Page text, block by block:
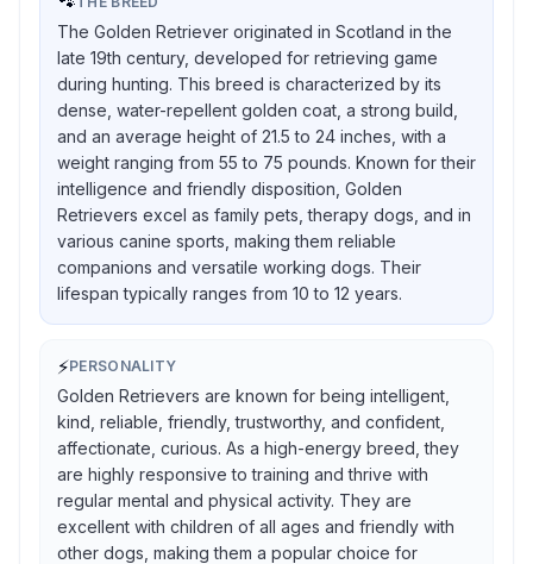
The Golden Retriever originated in Scotland in the
late 19th century, developed for retrieving game
during hunting. This breed is characterized by its
dense, water-repellent golden coat, a strong build,
and an average height of 21.5 to 24 inches, with a
weight ranging from 55 to 75 pounds. Known for their
intelligence and friendly disposition, Golden
Retrievers excel as family pets, therapy dogs, and in
various canine sports, making them reliable
companions and versatile working dogs. Their
lifespan typically ranges from 10 to 12 years.
⚡PERSONALITY
Golden Retrievers are known for being intelligent,
kind, reliable, friendly, trustworthy, and confident,
affectionate, curious. As a high-energy breed, they
are highly responsive to training and thrive with
regular mental and physical activity. They are
excellent with children of all ages and friendly with
other dogs, making them a popular choice for